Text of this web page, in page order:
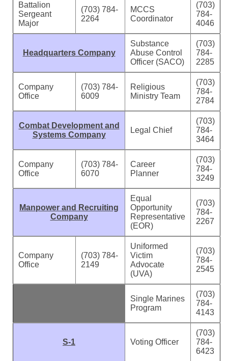
Battalion
Sergeant
Major
(703) 784-
2264
MCCS
Coordinator
(703)
784-
4046
Headquarters Company
Substance
Abuse Control
Officer (SACO)
(703)
784-
2285
Company
Office
(703) 784-
6009
Religious
Ministry Team
(703)
784-
2784
Combat Development and
Systems Company
Legal Chief
(703)
784-
3464
Company
Office
(703) 784-
6070
Career
Planner
(703)
784-
3249
Manpower and Recruiting
Company
Equal
Opportunity
Representative
(EOR)
(703)
784-
2267
Company
Office
(703) 784-
2149
Uniformed
Victim
Advocate
(UVA)
(703)
784-
2545
Single Marines
Program
(703)
784-
4143
S-1 Voting Officer
(703)
784-
6423